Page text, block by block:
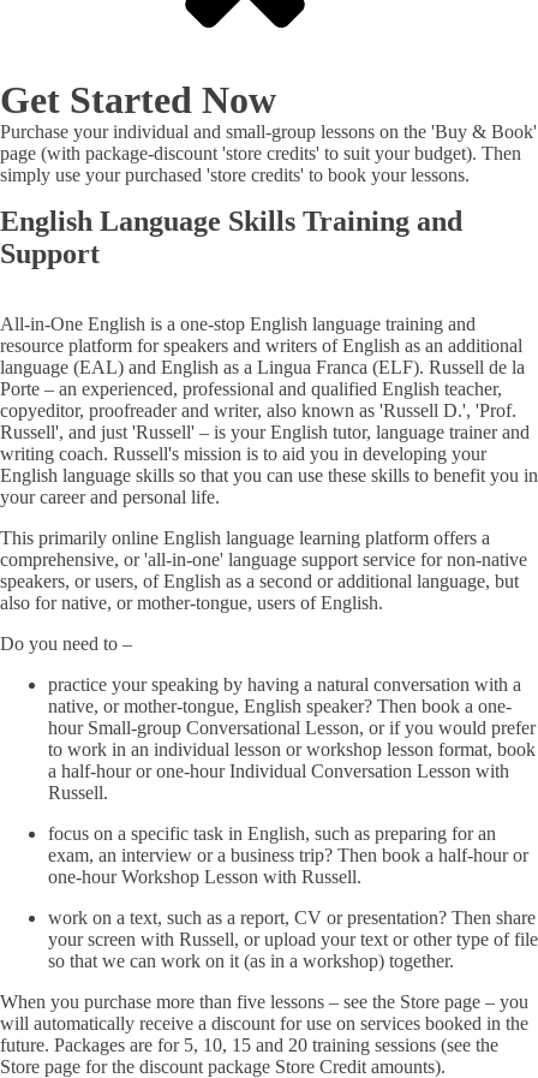
Get Started Now
Purchase your individual and small-group lessons on the 'Buy & Book'
page (with package-discount 'store credits' to suit your budget). Then
simply use your purchased 'store credits' to book your lessons.
English Language Skills Training and
Support
All-in-One English is a one-stop English language training and
resource platform for speakers and writers of English as an additional
language (EAL) and English as a Lingua Franca (ELF). Russell de la
Porte – an experienced, professional and qualified English teacher,
copyeditor, proofreader and writer, also known as 'Russell D.', 'Prof.
Russell', and just 'Russell' – is your English tutor, language trainer and
writing coach. Russell's mission is to aid you in developing your
English language skills so that you can use these skills to benefit you in
your career and personal life.
This primarily online English language learning platform offers a
comprehensive, or 'all-in-one' language support service for non-native
speakers, or users, of English as a second or additional language, but
also for native, or mother-tongue, users of English.
Do you need to –
practice your speaking by having a natural conversation with a
native, or mother-tongue, English speaker? Then book a one-
hour Small-group Conversational Lesson, or if you would prefer
to work in an individual lesson or workshop lesson format, book
a half-hour or one-hour Individual Conversation Lesson with
Russell.
focus on a specific task in English, such as preparing for an
exam, an interview or a business trip? Then book a half-hour or
one-hour Workshop Lesson with Russell.
work on a text, such as a report, CV or presentation? Then share
your screen with Russell, or upload your text or other type of file
so that we can work on it (as in a workshop) together.
When you purchase more than five lessons – see the Store page – you
will automatically receive a discount for use on services booked in the
future. Packages are for 5, 10, 15 and 20 training sessions (see the
Store page for the discount package Store Credit amounts).